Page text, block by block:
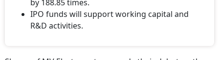
by 188.85 times.
IPO funds will support working capital and
R&D activities.